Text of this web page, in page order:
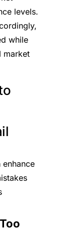
levels.
while
market
enhance